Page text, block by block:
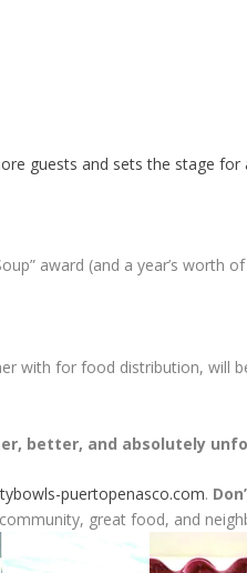
guests and sets the stage
award (and a year’s worth
with for food distribution, will
better, and absolutely
puertopenasco.com.
great food, and